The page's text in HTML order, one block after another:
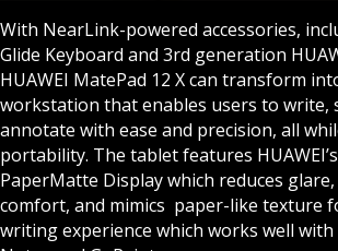
With NearLink-powered accessories,
Glide Keyboard and 3rd generation
HUAWEI MatePad 12 X can transform
workstation that enables users to write,
annotate with ease and precision, all
portability. The tablet features
PaperMatte Display which reduces
comfort, and mimics paper-like texture
writing experience which works well with